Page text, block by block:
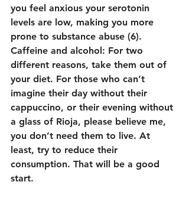
you feel anxious your serotonin
levels are low, making you more
prone to substance abuse (6).
Caffeine and alcohol: For two
different reasons, take them out of
your diet. For those who can’t
imagine their day without their
cappuccino, or their evening without
a glass of Rioja, please believe me,
you don’t need them to live. At
least, try to reduce their
consumption. That will be a good
start.